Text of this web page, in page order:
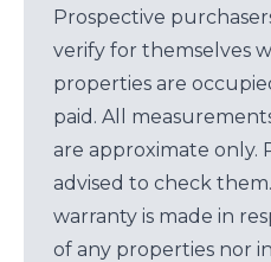
Prospective
verify for themselves
properties are
paid. All
are approximate only.
advised to check
warranty is made in
of any properties nor